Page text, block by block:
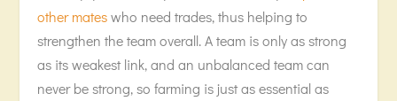
other mateswho need trades, thus helping to
strengthen the team overall. A team is only as strong
as its weakest link, and an unbalanced team can
never be strong, so farming is just as essential as